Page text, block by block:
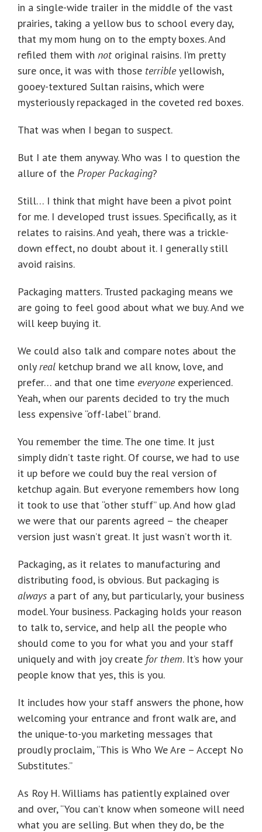
in a single-wide trailer in the middle of the vast
prairies, taking a yellow bus to school every day,
that my mom hung on to the empty boxes. And
refiled them with notoriginal raisins. I’m pretty
sure once, it was with those terribleyellowish,
gooey-textured Sultan raisins, which were
mysteriously repackaged in the coveted red boxes.
That was when I began to suspect.
But I ate them anyway. Who was I to question the
allure of the Proper Packaging?
Still… I think that might have been a pivot point
for me. I developed trust issues. Specifically, as it
relates to raisins. And yeah, there was a trickle-
down effect, no doubt about it. I generally still
avoid raisins.
Packaging matters. Trusted packaging means we
are going to feel good about what we buy. And we
will keep buying it.
We could also talk and compare notes about the
onlyreal ketchup brand we all know, love, and
prefer… and that one time everyoneexperienced.
Yeah, when our parents decided to try the much
less expensive “off-label” brand.
You remember the time. The one time. It just
simply didn’t taste right. Of course, we had to use
it up before we could buy the real version of
ketchup again. But everyone remembers how long
it took to use that “other stuff” up. And how glad
we were that our parents agreed – the cheaper
version just wasn’t great. It just wasn’t worth it.
Packaging, as it relates to manufacturing and
distributing food, is obvious. But packaging is
always a part of any, but particularly, your business
model. Your business. Packaging holds your reason
to talk to, service, and help all the people who
should come to you for what you and your staff
uniquely and with joy create for them. It’s how your
people know that yes, this is you.
It includes how your staff answers the phone, how
welcoming your entrance and front walk are, and
the unique-to-you marketing messages that
proudly proclaim, “This is Who We Are – Accept No
Substitutes.”
As Roy H. Williams has patiently explained over
and over, “You can’t know when someone will need
what you are selling. But when they do, be the